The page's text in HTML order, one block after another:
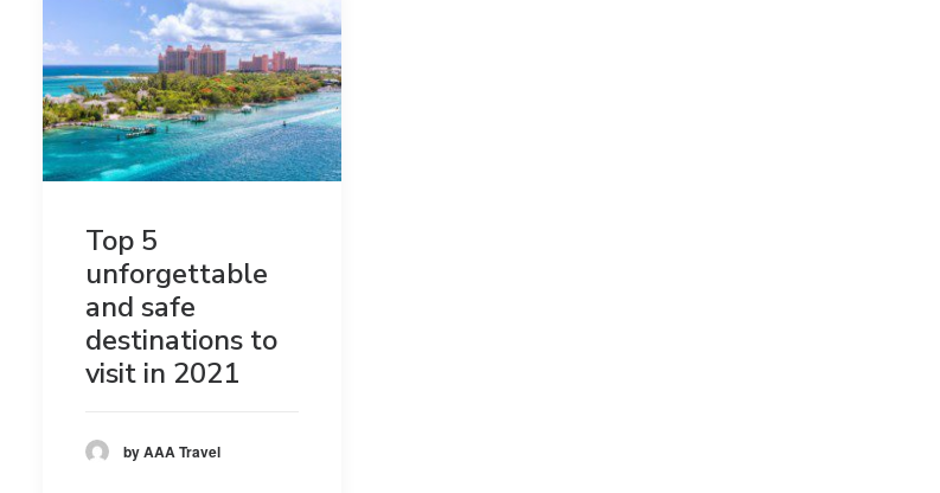
Top 5
unforgettable
and safe
destinations to
visit in 2021
by AAA Travel